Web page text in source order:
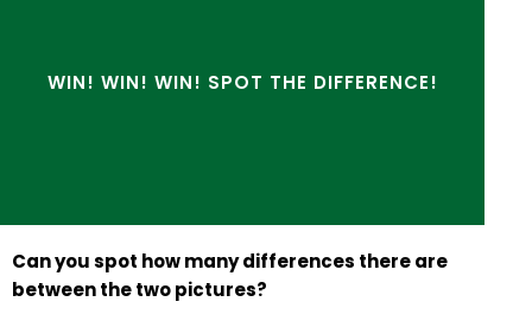
WIN! WIN! WIN! SPOT THE DIFFERENCE!
Can you spot how many differences there are
between the two pictures?